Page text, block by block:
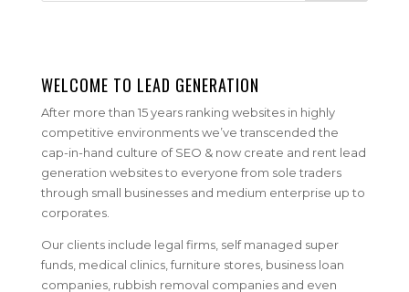
WELCOME TO LEAD GENERATION
After more than 15 years ranking websites in highly
competitive environments we’ve transcended the
cap-in-hand culture of SEO & now create and rent lead
generation websites to everyone from sole traders
through small businesses and medium enterprise up to
corporates.
Our clients include legal firms, self managed super
funds, medical clinics, furniture stores, business loan
companies, rubbish removal companies and even